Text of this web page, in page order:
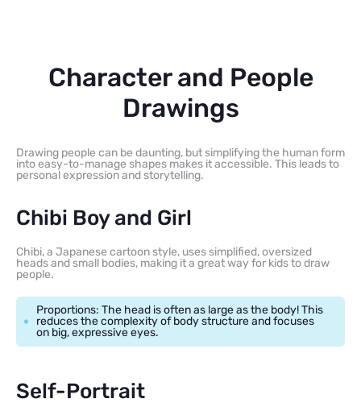
Character and People
Drawings
Drawing people can be daunting, but simplifying the human form
into easy-to-manage shapes makes it accessible. This leads to
personal expression and storytelling.
Chibi Boy and Girl
Chibi, a Japanese cartoon style, uses simplified, oversized
heads and small bodies, making it a great way for kids to draw
people.
Proportions: The head is often as large as the body! This
reduces the complexity of body structure and focuses
on big, expressive eyes.
Self-Portrait